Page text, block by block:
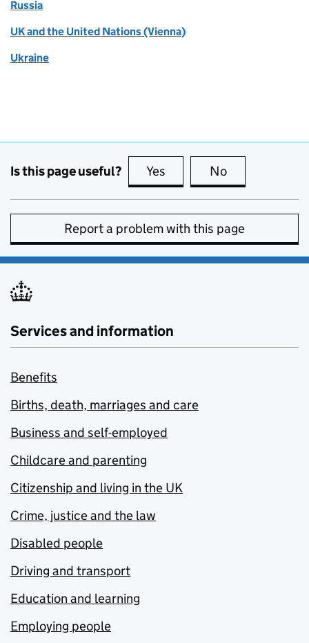
Russia
UK and the United Nations (Vienna)
Ukraine
Is this page useful? Yes this page is useful
No
Report a problem with this page
Services and information
Benefits
Births, death, marriages and care
Business and self-employed
Childcare and parenting
Citizenship and living in the UK
Crime, justice and the law
Disabled people
Driving and transport
Education and learning
Employing people